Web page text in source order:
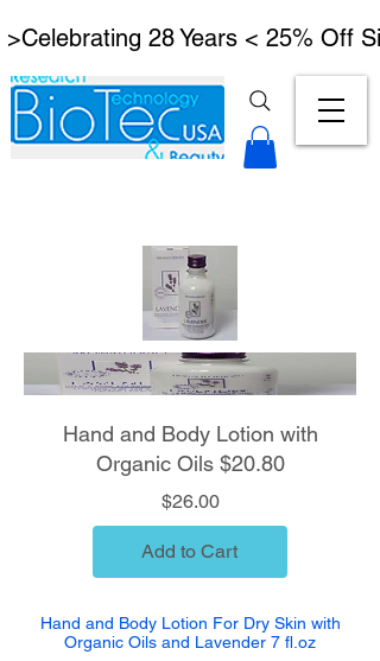
>Celebrating 28 Years < 25% Off
Hand and Body Lotion with
Organic Oils $20.80
$26.00Price
Add to Cart
Hand and Body Lotion For Dry Skin with
Organic Oils and Lavender 7 fl.oz